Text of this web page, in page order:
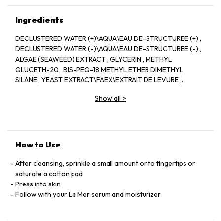
Ingredients
DECLUSTERED WATER (+)\AQUA\EAU DE-STRUCTUREE (+) ,
DECLUSTERED WATER (-)\AQUA\EAU DE-STRUCTUREE (-) ,
ALGAE (SEAWEED) EXTRACT , GLYCERIN , METHYL
GLUCETH-20 , BIS-PEG-18 METHYL ETHER DIMETHYL
SILANE , YEAST EXTRACT\FAEX\EXTRAIT DE LEVURE ,
SEED OIL , MEDICAGO SATIVA (ALFALFA) SEED POWDER ,
GLUCONATE , COPPER GLUCONATE , CALCIUM GLUCONATE
TOCOPHERYL SUCCINATE , NIACIN , SESAMUM INDICUM
(SESAME) SEED POWDER , CITRUS AURANTIFOLIA (LIME)
PEEL EXTRACT , GLYCINE SOJA (SOYBEAN) SEED EXTRACT ,
LAMINARIA DIGITATA EXTRACT , PALMARIA PALMATA
Show all >
How to Use
After cleansing, sprinkle a small amount onto fingertips or
saturate a cotton pad
Press into skin
Follow with your La Mer serum and moisturizer